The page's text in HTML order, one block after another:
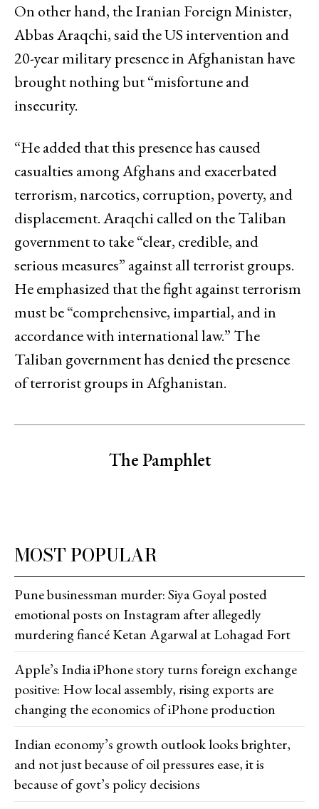
On other hand, the Iranian Foreign Minister,
Abbas Araqchi, said the US intervention and
20-year military presence in Afghanistan have
brought nothing but “misfortune and
insecurity.
“He added that this presence has caused
casualties among Afghans and exacerbated
terrorism, narcotics, corruption, poverty, and
displacement. Araqchi called on the Taliban
government to take “clear, credible, and
serious measures” against all terrorist groups.
He emphasized that the fight against terrorism
must be “comprehensive, impartial, and in
accordance with international law.” The
Taliban government has denied the presence
of terrorist groups in Afghanistan.
The Pamphlet
MOST POPULAR
Pune businessman murder: Siya Goyal posted
emotional posts on Instagram after allegedly
murdering fiancé Ketan Agarwal at Lohagad Fort
Apple’s India iPhone story turns foreign exchange
positive: How local assembly, rising exports are
changing the economics of iPhone production
Indian economy’s growth outlook looks brighter,
and not just because of oil pressures ease, it is
because of govt’s policy decisions